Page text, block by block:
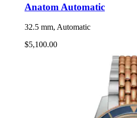
Anatom Automatic
32.5 mm, Automatic
$5,100.00